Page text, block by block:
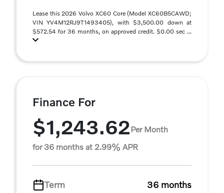
Lease this 2026 Volvo XC60 Core (Model XC60B5CAWD;
VIN YV4M12RJ9T1493405), with $3,500.00 down at
$572.54 for 36 months, on approved credit. $0.00 sec ...
Finance For
$1,243.62Per Month
for 36 months at 2.99% APR
Term
36 months